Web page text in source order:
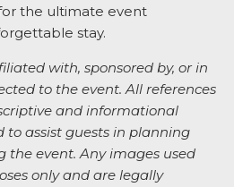
the ultimate event
stay.
with, sponsored by, or in
to the event. All references
and informational
to assist guests in planning
event. Any images used
only and are legally